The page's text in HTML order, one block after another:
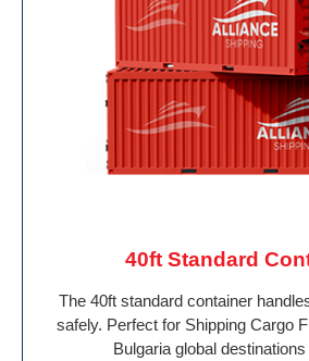
40ft Standard
The 40ft standard container
safely. Perfect for Shipping Cargo
Bulgaria global